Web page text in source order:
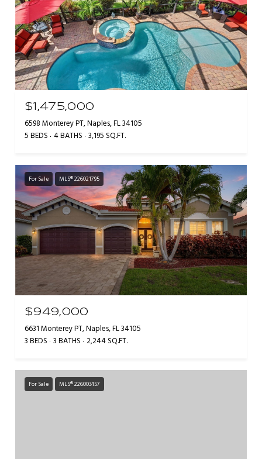
$1,475,000
6598 Monterey PT, Naples, FL 34105
5 BEDS 4 BATHS 3,195 SQ.FT.
For Sale MLS® 226021795
$949,000
6631 Monterey PT, Naples, FL 34105
3 BEDS 3 BATHS 2,244 SQ.FT.
For Sale MLS® 226003457